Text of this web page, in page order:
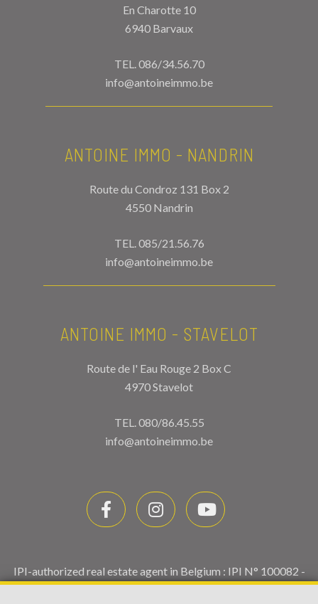
En Charotte 10
6940 Barvaux
TEL.086/34.56.70
info@antoineimmo.be
ANTOINE IMMO - NANDRIN
Route du Condroz 131 Box 2
4550 Nandrin
TEL.085/21.56.76
info@antoineimmo.be
ANTOINE IMMO - STAVELOT
Route de l' Eau Rouge 2 Box C
4970 Stavelot
TEL.080/86.45.55
info@antoineimmo.be
IPI-authorized real estate agent in Belgium : IPI N° 100082 -
Enterprise number : VAT BE0459.580.159- Supervisory